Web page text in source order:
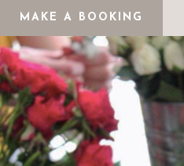
MAKE A BOOKING